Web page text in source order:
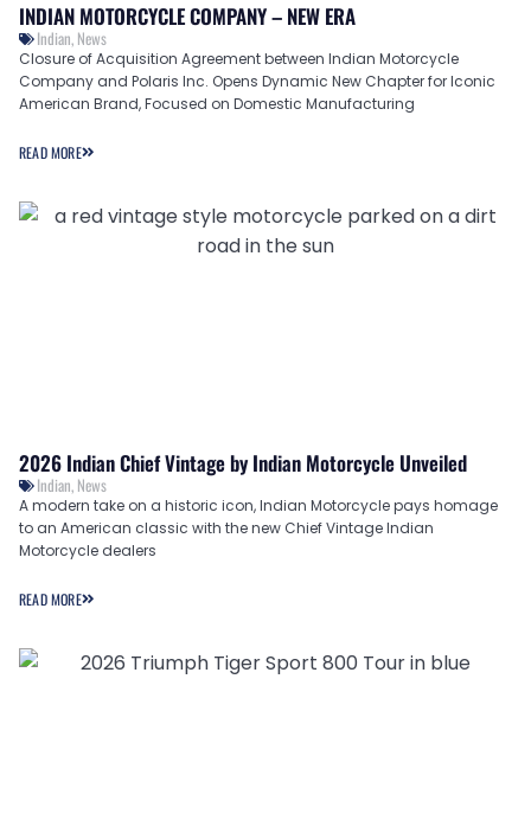
INDIAN MOTORCYCLE COMPANY – NEW ERA
Indian, News
Closure of Acquisition Agreement between Indian Motorcycle
Company and Polaris Inc. Opens Dynamic New Chapter for Iconic
American Brand, Focused on Domestic Manufacturing
READ MORE
2026 Indian Chief Vintage by Indian Motorcycle Unveiled
Indian, News
A modern take on a historic icon, Indian Motorcycle pays homage
to an American classic with the new Chief Vintage Indian
Motorcycle dealers
READ MORE